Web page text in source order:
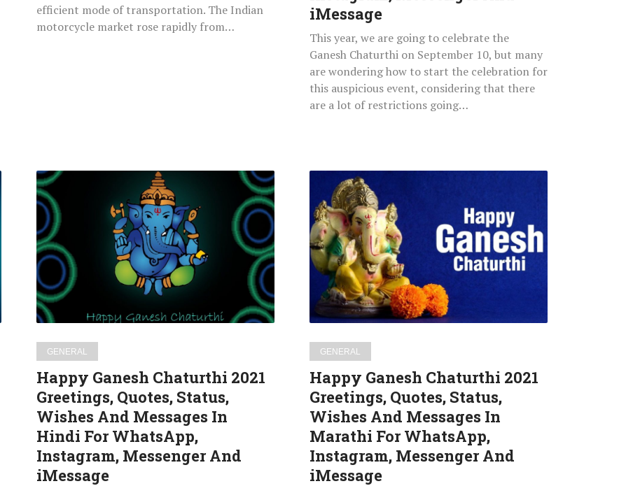
efficient mode of transportation. The Indian
motorcycle market rose rapidly from…
And
iMessage
This year, we are going to celebrate the
Ganesh Chaturthi on September 10, but many
are wondering how to start the celebration for
this auspicious event, considering that there
are a lot of restrictions going…
Happy
Ganesh
Chaturthi
2021
Greetings,
Quotes,
Status,
Wishes
And
Messages
In
Hindi
For
WhatsApp,
Instagram,
Messenger
And
GENERAL
Happy Ganesh Chaturthi 2021
Greetings, Quotes, Status,
Wishes And Messages In
Hindi For WhatsApp,
Instagram, Messenger And
iMessage
Happy
Ganesh
Chaturthi
2021
Greetings,
Quotes,
Status,
Wishes
And
Messages
In
Marathi
For
WhatsApp,
Instagram,
Messenger
And
GENERAL
Happy Ganesh Chaturthi 2021
Greetings, Quotes, Status,
Wishes And Messages In
Marathi For WhatsApp,
Instagram, Messenger And
iMessage